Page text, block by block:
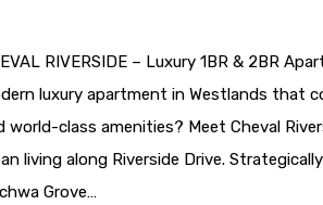
RIVERSIDE – Luxury 1BR & 2BR
luxury apartment in Westlands that
world-class amenities? Meet Cheval
living along Riverside Drive.
Grove…